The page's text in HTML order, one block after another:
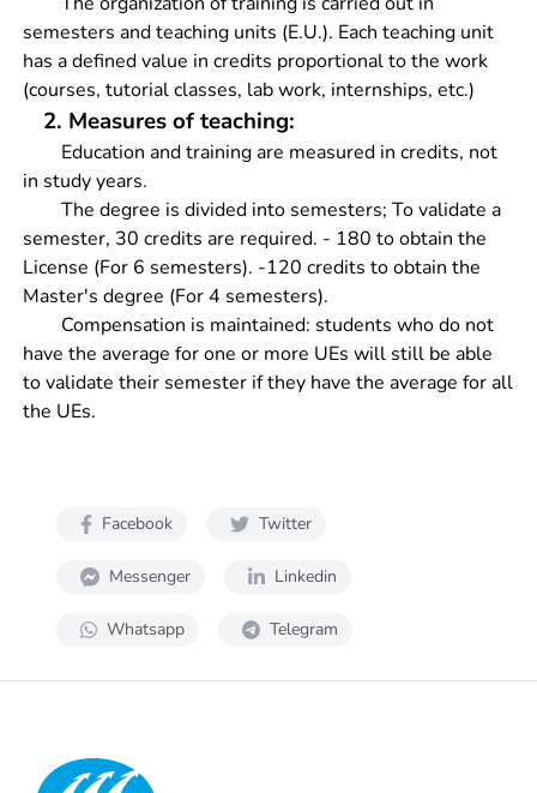
semesters and teaching units (E.U.). Each teaching unit
has a defined value in credits proportional to the work
(courses, tutorial classes, lab work, internships, etc.)
2. Measures of teaching:
Education and training are measured in credits, not
in study years.
The degree is divided into semesters; To validate a
semester, 30 credits are required. - 180 to obtain the
License (For 6 semesters). -120 credits to obtain the
Master's degree (For 4 semesters).
Compensation is maintained: students who do not
have the average for one or more UEs will still be able
to validate their semester if they have the average for all
the UEs.
Facebook Twitter
Messenger Linkedin
Whatsapp Telegram